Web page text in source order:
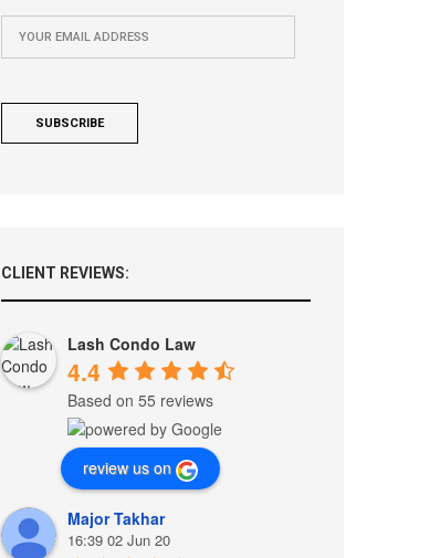
CLIENT REVIEWS:
Lash Condo Law
4.4
Based on 55 reviews
review us on
Major Takhar
16:39 02 Jun 20